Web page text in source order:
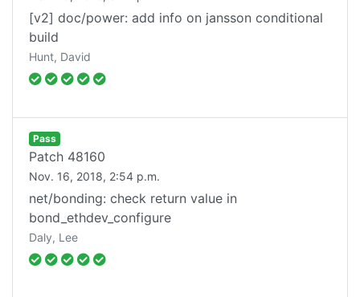
[v2] doc/power: add info on jansson conditional
build
Hunt, David
Pass
Patch 48160
Nov. 16, 2018, 2:54 p.m.
net/bonding: check return value in
bond_ethdev_configure
Daly, Lee